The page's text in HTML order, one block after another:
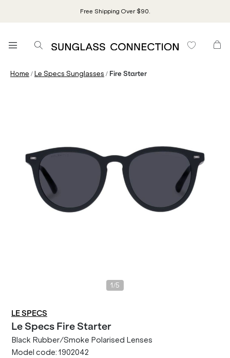
Free Shipping Over $90.
Home /Le Specs Sunglasses / Fire Starter
1 /5
LE SPECS
Le Specs Fire Starter
Black Rubber/Smoke Polarised Lenses
Model code: 1902042